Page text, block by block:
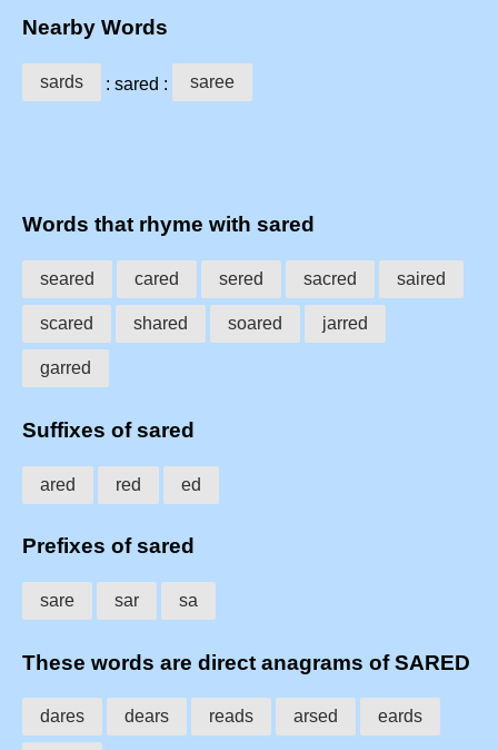
Nearby Words
sards : sared : saree
Words that rhyme with sared
seared cared sered sacred saired
scared shared soared jarred
garred
Suffixes of sared
ared red ed
Prefixes of sared
sare sar sa
These words are direct anagrams of SARED
dares dears reads arsed eards